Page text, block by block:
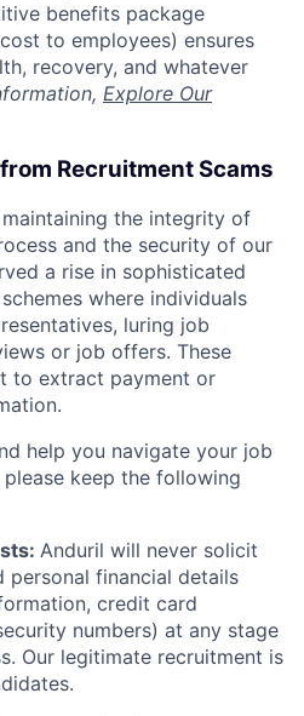
benefits package
to employees) ensures
recovery, and whatever
Explore Our
Recruitment Scams
the integrity of
and the security of our
a rise in sophisticated
where individuals
luring job
or job offers. These
to extract payment or
help you navigate your job
keep the following
Anduril will never solicit
personal financial details
credit card
numbers) at any stage
Our legitimate recruitment is